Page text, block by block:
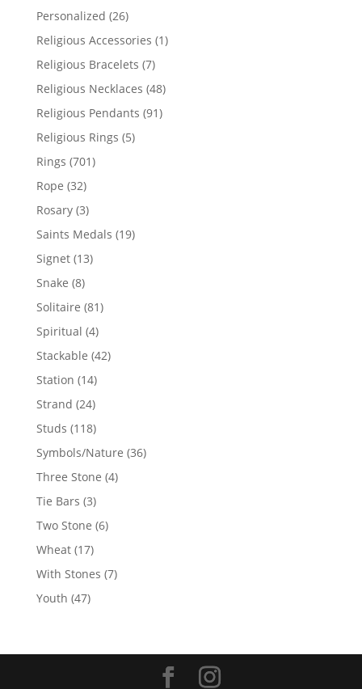
products
Personalized 2626
products
Religious Accessories 11
Religious Bracelets 77
products
Religious Necklaces 4848
Religious Pendants 9191
Religious Rings 55
Rings 701701
Rope 3232
products
Rosary 33
products
Saints Medals 1919
Signet 1313
Snake 88
products
Solitaire 8181
Spiritual 44
products
Stackable 4242
Station 1414
products
Strand 2424
products
Studs 118118
products
Symbols/Nature 3636
Three Stone 44
Tie Bars 33
products
Two Stone 66
Wheat 1717
products
With Stones 77
Youth 4747